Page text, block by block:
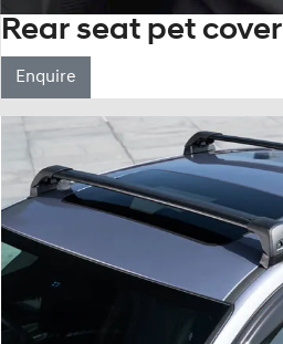
Rear seat pet cover
Enquire